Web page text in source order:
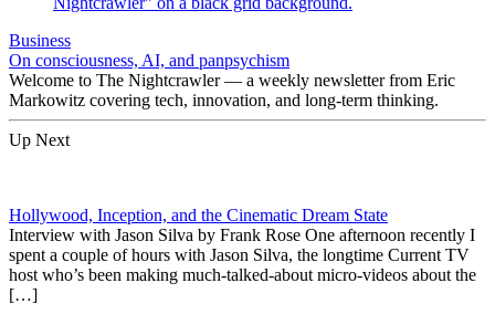
Business
On consciousness, AI, and panpsychism
Welcome to The Nightcrawler — a weekly newsletter from Eric
Markowitz covering tech, innovation, and long-term thinking.
Up Next
Hollywood, Inception, and the Cinematic Dream State
Interview with Jason Silva by Frank Rose One afternoon recently I
spent a couple of hours with Jason Silva, the longtime Current TV
host who’s been making much-talked-about micro-videos about the
[…]